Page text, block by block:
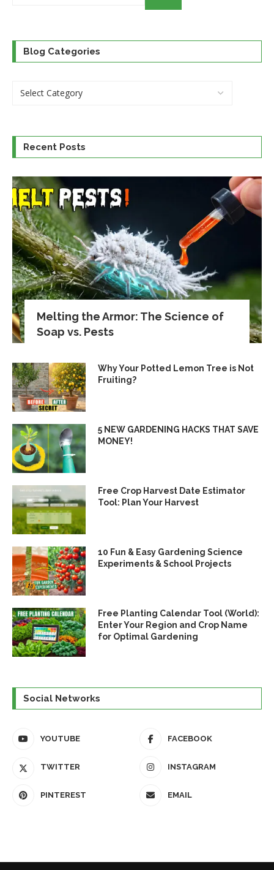
Blog Categories
Recent Posts
Melting the Armor: The Science of
Soap vs. Pests
Why Your Potted Lemon Tree is Not
Fruiting?
5 NEW GARDENING HACKS THAT SAVE
MONEY!
Free Crop Harvest Date Estimator
Tool: Plan Your Harvest
10 Fun & Easy Gardening Science
Experiments & School Projects
Free Planting Calendar Tool (World):
Enter Your Region and Crop Name
for Optimal Gardening
Social Networks
YOUTUBE FACEBOOK
TWITTER INSTAGRAM
PINTEREST EMAIL